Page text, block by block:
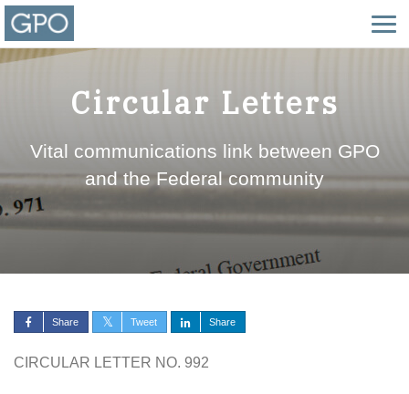
Circular Letters
Vital communications link between GPO
and the Federal community
Share Tweet Share
CIRCULAR LETTER NO. 992